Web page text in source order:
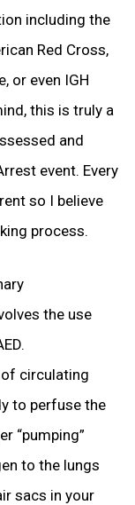
including the
Red Cross,
or even IGH
this is truly a
and
event. Every
so I believe
process.
the use
of circulating
to perfuse the
“pumping”
to the lungs
sacs in your